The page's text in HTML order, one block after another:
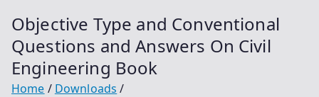
Objective Type and Conventional
Questions and Answers On Civil
Engineering Book
Home
Downloads